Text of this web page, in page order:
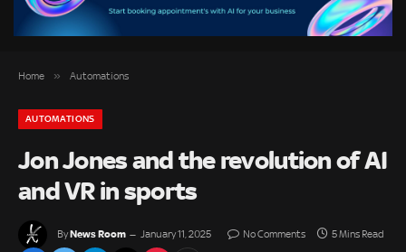
Home » Automations
AUTOMATIONS
Jon Jones and the revolution of AI
and VR in sports
ByNews Room January 11, 2025 No Comments 5 Mins Read